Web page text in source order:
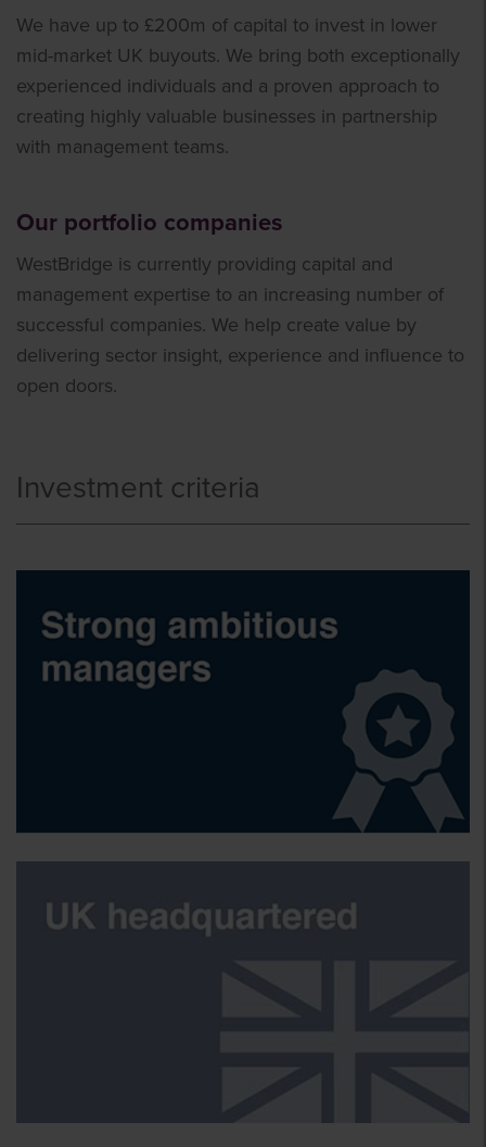
We have up to £200m of capital to invest in lower
mid-market UK buyouts. We bring both exceptionally
experienced individuals and a proven approach to
creating highly valuable businesses in partnership
with management teams.
Our portfolio companies
WestBridge is currently providing capital and
management expertise to an increasing number of
successful companies. We help create value by
delivering sector insight, experience and influence to
open doors.
Investment criteria